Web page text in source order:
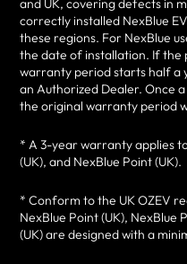
and UK, covering defects in
correctly installed NexBlue
these regions. For NexBlue
the date of installation. If the
warranty period starts half a
an Authorized Dealer. Once
the original warranty period
* A 3-year warranty applies
(UK), and NexBlue Point (UK).
* Conform to the UK OZEV
NexBlue Point (UK), NexBlue
(UK) are designed with a